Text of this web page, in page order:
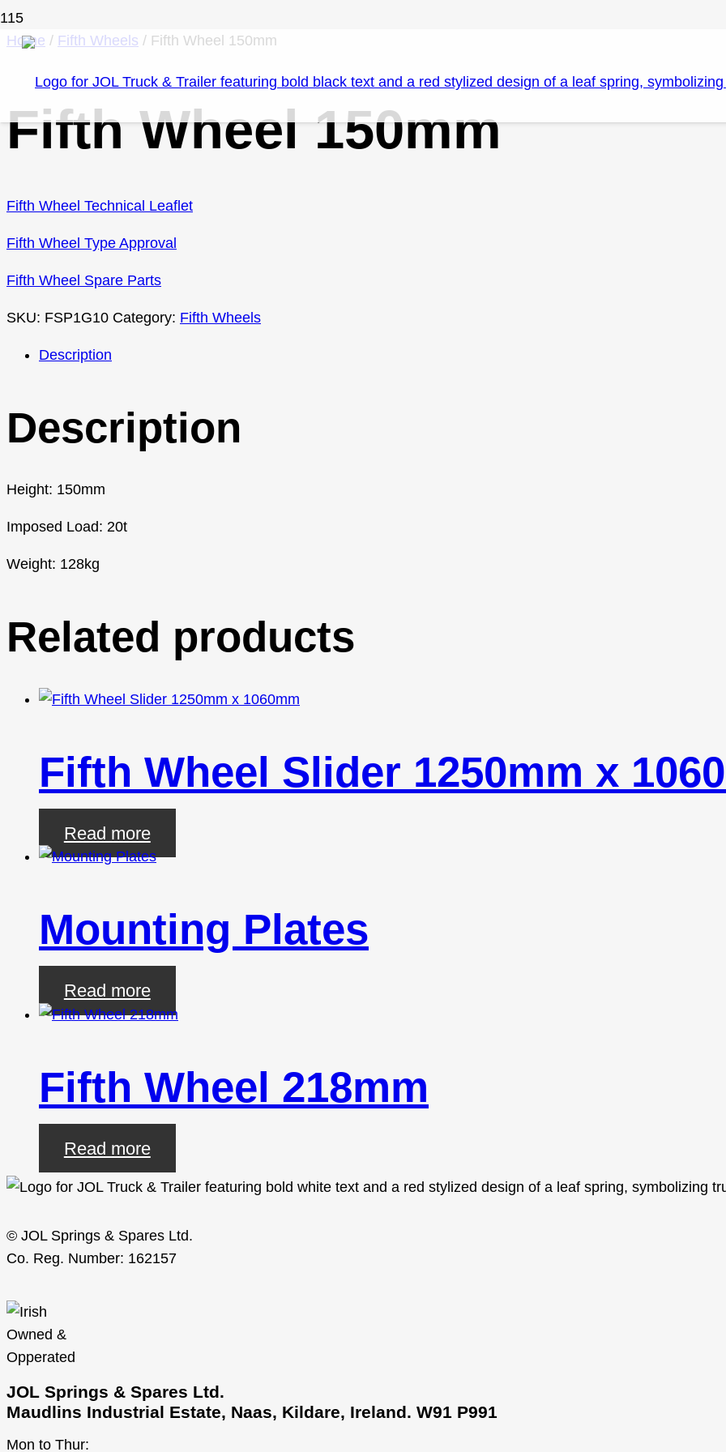
Home / Fifth Wheels / Fifth Wheel 150mm
Fifth Wheel 150mm
Fifth Wheel Technical Leaflet
Fifth Wheel Type Approval
Fifth Wheel Spare Parts
SKU: FSP1G10 Category: Fifth Wheels
Description
Description
Height: 150mm
Imposed Load: 20t
Weight: 128kg
Related products
Fifth Wheel Slider 1250mm x
Read more
Mounting Plates
Read more
Fifth Wheel 218mm
Read more
© JOL Springs & Spares Ltd.
Co. Reg. Number: 162157
JOL Springs & Spares Ltd.
Maudlins Industrial Estate, Naas, Kildare, Ireland. W91 P991
Mon to Thur: